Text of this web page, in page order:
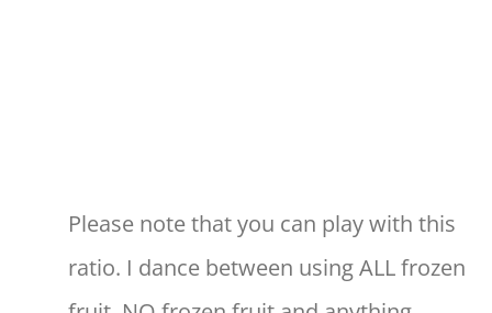
Please note that you can play with this
ratio. I dance between using ALL frozen